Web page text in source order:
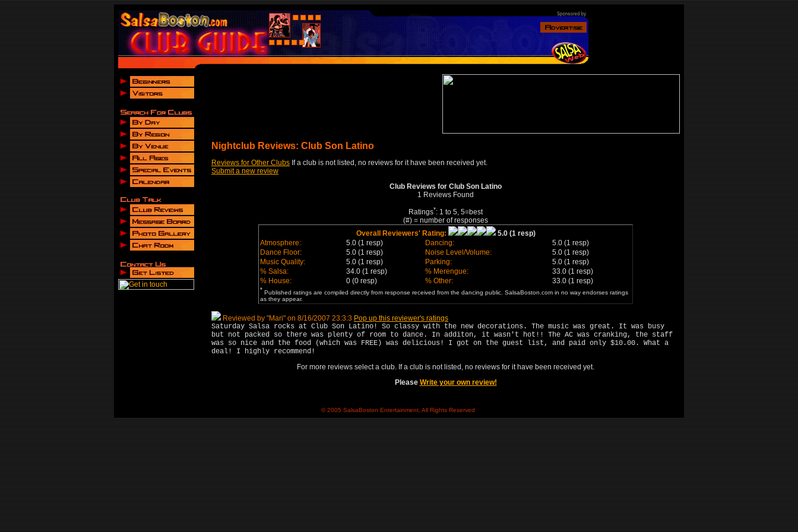
Nightclub Reviews: Club Son Latino
Reviews for Other Clubs If a club is not listed, no reviews for it have been received yet.
Submit a new review
Club Reviews for Club Son Latino
1 Reviews Found
Ratings*: 1 to 5, 5=best
(#) = number of responses
Overall Reviewers' Rating:
5.0 (1 resp)
Atmosphere:
5.0 (1 resp) Dancing:
5.0 (1 resp)
Dance Floor:
5.0 (1 resp) Noise Level/Volume:
5.0 (1 resp)
Music Quality:
5.0 (1 resp) Parking:
5.0 (1 resp)
% Salsa:
34.0 (1 resp) % Merengue:
33.0 (1 resp)
% House:
0 (0 resp) % Other: 33.0 (1 resp)
* Published ratings are compiled directly from response received from the dancing public. SalsaBoston.com in no way endorses ratings
as they appear.
Reviewed by "Mari" on 8/16/2007 23:3:3 Pop up this reviewer's ratings
Saturday Salsa rocks at Club Son Latino! So classy with the new decorations. The music was great. It was busy
but not packed so there was plenty of room to dance. In additon, it wasn't hot!! The AC was cranking, the staff
was so nice and the food (which was FREE) was delicious! I got on the guest list, and paid only $10.00. What a
deal! I highly recommend!
For more reviews select a club. If a club is not listed, no reviews for it have been received yet.
Please Write your own review!
© 2005 SalsaBoston Entertainment, All Rights Reserved